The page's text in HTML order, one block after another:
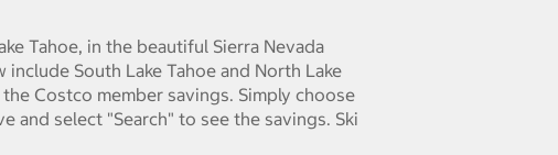
Tahoe, in the beautiful Sierra Nevada
South Lake Tahoe and North Lake
Costco member savings. Simply choose
and select "Search" to see the savings. Ski